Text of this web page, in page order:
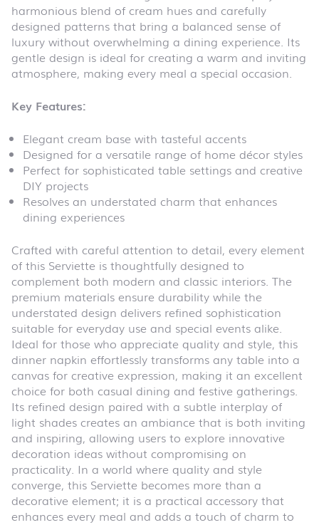
harmonious blend of cream hues and carefully
designed patterns that bring a balanced sense of
luxury without overwhelming a dining experience. Its
gentle design is ideal for creating a warm and inviting
atmosphere, making every meal a special occasion.
Key Features:
Elegant cream base with tasteful accents
Designed for a versatile range of home décor styles
Perfect for sophisticated table settings and creative
DIY projects
Resolves an understated charm that enhances
dining experiences
Crafted with careful attention to detail, every element
of this Serviette is thoughtfully designed to
complement both modern and classic interiors. The
premium materials ensure durability while the
understated design delivers refined sophistication
suitable for everyday use and special events alike.
Ideal for those who appreciate quality and style, this
dinner napkin effortlessly transforms any table into a
canvas for creative expression, making it an excellent
choice for both casual dining and festive gatherings.
Its refined design paired with a subtle interplay of
light shades creates an ambiance that is both inviting
and inspiring, allowing users to explore innovative
decoration ideas without compromising on
practicality. In a world where quality and style
converge, this Serviette becomes more than a
decorative element; it is a practical accessory that
enhances every meal and adds a touch of charm to